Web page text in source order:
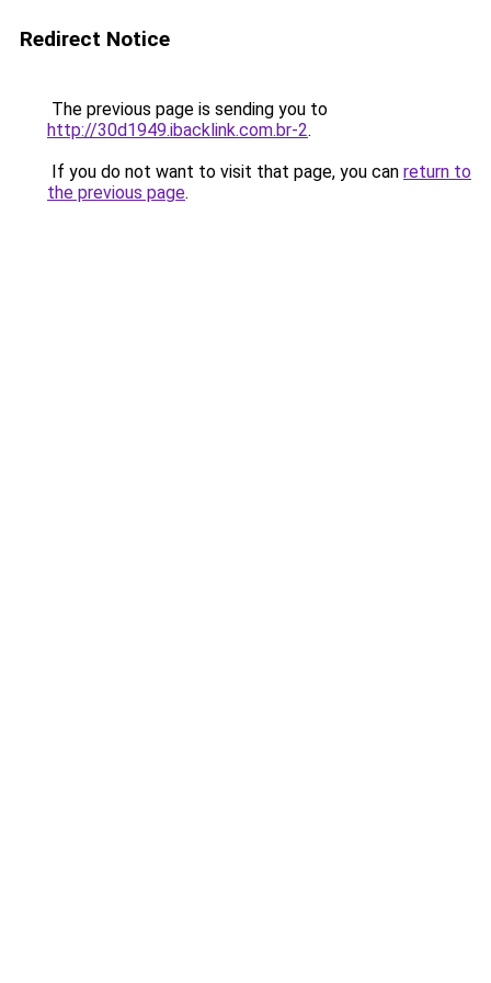
Redirect Notice
The previous page is sending you to
http://30d1949.ibacklink.com.br-2.
If you do not want to visit that page, you can return to
the previous page.